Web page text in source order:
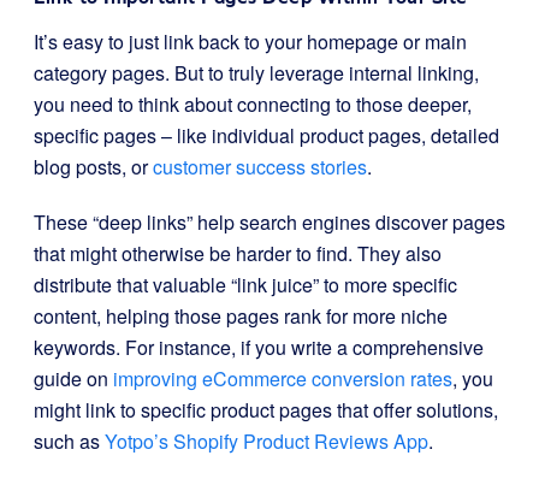
It’s easy to just link back to your homepage or main
category pages. But to truly leverage internal linking,
you need to think about connecting to those deeper,
specific pages – like individual product pages, detailed
blog posts, orcustomer success stories.
These “deep links” help search engines discover pages
that might otherwise be harder to find. They also
distribute that valuable “link juice” to more specific
content, helping those pages rank for more niche
keywords. For instance, if you write a comprehensive
guide on improving eCommerce conversion rates, you
might link to specific product pages that offer solutions,
such asYotpo’s Shopify Product Reviews App.